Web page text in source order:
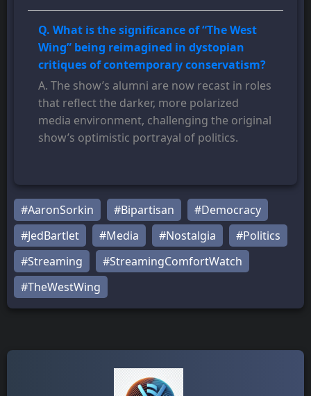
Q. What is the significance of “The West
Wing” being reimagined in dystopian
critiques of contemporary conservatism?
A. The show’s alumni are now recast in roles
that reflect the darker, more polarized
media environment, challenging the original
show’s optimistic portrayal of politics.
#AaronSorkin #Bipartisan
#Democracy
#JedBartlet
#Media #Nostalgia
#Politics
#Streaming
#StreamingComfortWatch
#TheWestWing